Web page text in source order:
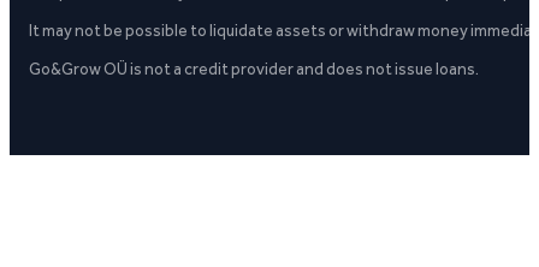
It may not be possible to liquidate assets or withdraw money
Go&Grow OÜ is not a credit provider and does not issue loans.